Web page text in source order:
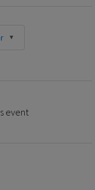
event